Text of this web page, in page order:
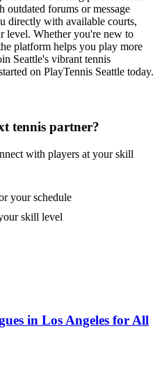
outdated forums or message
directly with available courts,
level. Whether you're new to
platform helps you play more
Seattle's vibrant tennis
on PlayTennis Seattle today.
tennis partner?
with players at your skill
your schedule
skill level
in Los Angeles for All